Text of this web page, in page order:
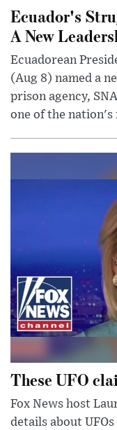
Ecuador's
A New
Ecuadorean
(Aug 8) named a
prison agency,
one of the nation's
These UFO
Fox News host
details about